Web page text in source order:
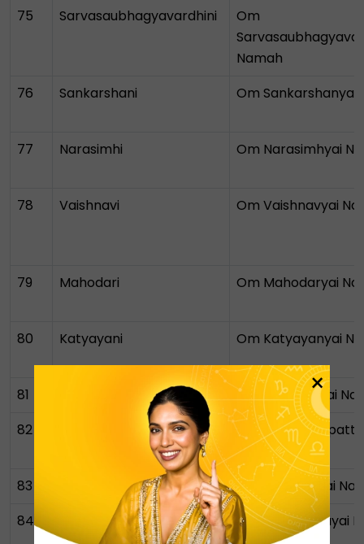
75
Sarvasaubhagyavardhini
Om
Namah
76
Sankarshani Om Sankarshanyai
77 Narasimhi Om Narasimhyai
78 Vaishnavi Om Vaishnavyai
79 Mahodari Om Mahodaryai
80 Katyayani Om Katyayanyai
81
Om Champayai
82
Sarvasampattikarini
Om
Namah
83
Om Narayanyai
84
Mahanidra Om Mahanidrayai
×